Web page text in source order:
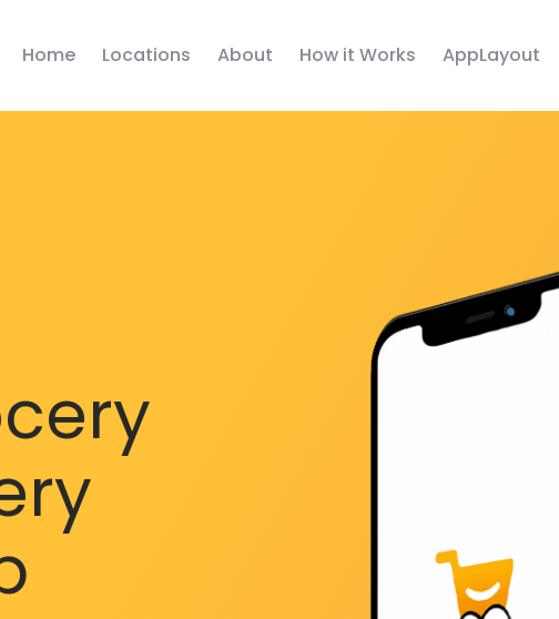
Home Locations About How it Works AppLayout